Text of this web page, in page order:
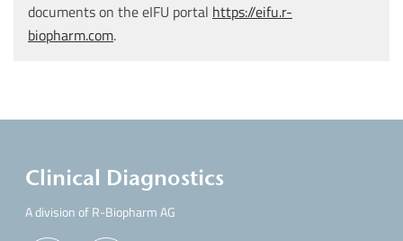
documents on the eIFU portal https://eifu.r-
biopharm.com.
Clinical Diagnostics
A division of R-Biopharm AG